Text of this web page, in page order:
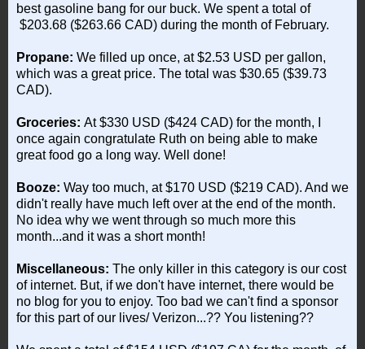
best gasoline bang for our buck. We spent a total of
$203.68 ($263.66 CAD) during the month of February.
Propane: We filled up once, at $2.53 USD per gallon,
which was a great price. The total was $30.65 ($39.73
CAD).
Groceries: At $330 USD ($424 CAD) for the month, I
once again congratulate Ruth on being able to make
great food go a long way. Well done!
Booze: Way too much, at $170 USD ($219 CAD). And we
didn't really have much left over at the end of the month.
No idea why we went through so much more this
month...and it was a short month!
Miscellaneous: The only killer in this category is our cost
of internet. But, if we don't have internet, there would be
no blog for you to enjoy. Too bad we can't find a sponsor
for this part of our lives/ Verizon...?? You listening??